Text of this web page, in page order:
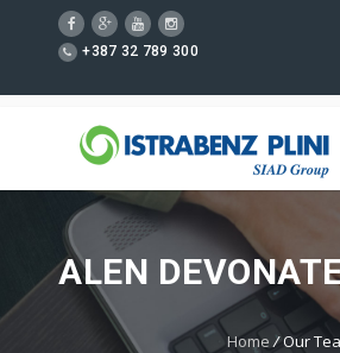
+387 32 789 300
ALEN
Home /Our